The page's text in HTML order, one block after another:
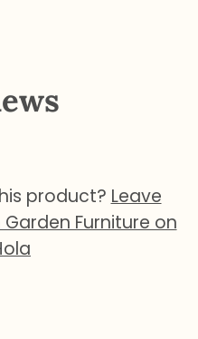
product? Leave
Furniture on